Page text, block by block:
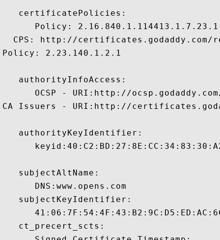
   certificatePolicies:
      Policy: 2.16.840.1.114413.1.7.23.1
CPS: http://certificates.godaddy.com/
Policy: 2.23.140.1.2.1
   authorityInfoAccess:
OCSP - URI:http://
CA Issuers - URI:http://
   authorityKeyIdentifier:
   subjectAltName:
      DNS:www.opens.com
   subjectKeyIdentifier:
   ct_precert_scts: